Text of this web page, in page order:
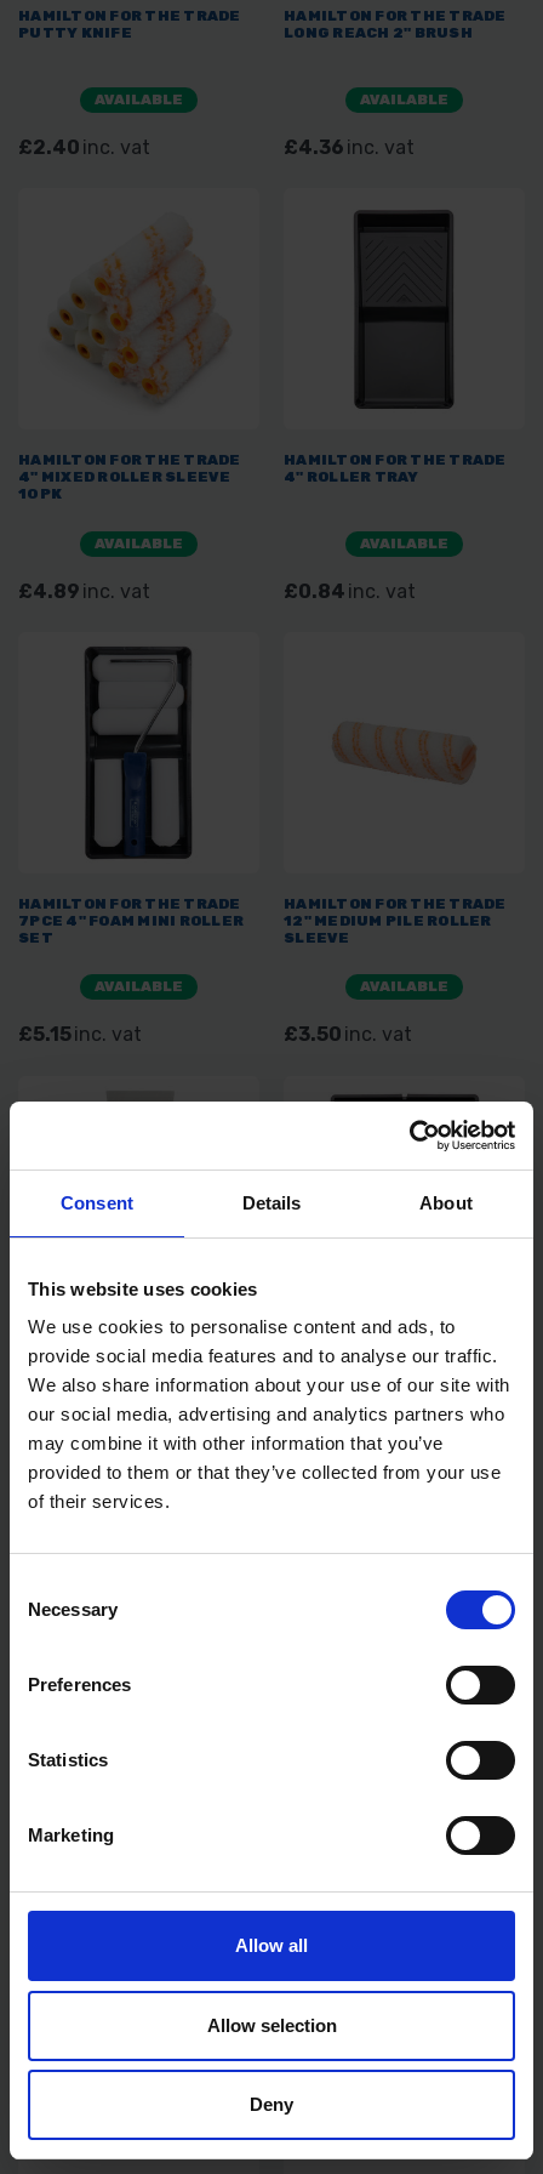
Consent Details About
This website uses cookies
We use cookies to personalise content and ads, to
provide social media features and to analyse our traffic.
We also share information about your use of our site with
our social media, advertising and analytics partners who
may combine it with other information that you’ve
provided to them or that they’ve collected from your use
of their services.
Selection
Necessary
Preferences
Statistics
Marketing
Allow all
Allow selection
Deny
HAMILTON FOR THE TRADE
PUTTY KNIFE
AVAILABLE
£2.40 inc. vat
HAMILTON FOR THE TRADE
LONG REACH 2" BRUSH
AVAILABLE
£4.36 inc. vat
HAMILTON FOR THE TRADE
4" MIXED ROLLER SLEEVE
10PK
AVAILABLE
£4.89 inc. vat
HAMILTON FOR THE TRADE
4" ROLLER TRAY
AVAILABLE
£0.84 inc. vat
HAMILTON FOR THE TRADE
7PCE 4" FOAM MINI ROLLER
SET
AVAILABLE
£5.15inc. vat
HAMILTON FOR THE TRADE
12" MEDIUM PILE ROLLER
SLEEVE
AVAILABLE
£3.50 inc. vat
HAMILTON PERFECTION 3"
FLEXIBLE FILLING KNIFE
£11.78inc. vat
HAMILTON FOR THE TRADE
9" ROLLER TRAY
£1.67inc. vat
£12.83